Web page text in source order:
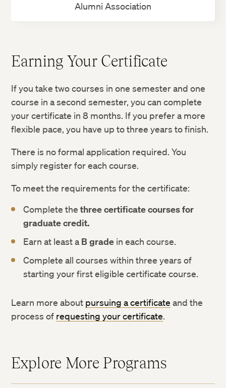
Alumni Association
Earning Your Certificate
If you take two courses in one semester and one
course in a second semester, you can complete
your certificate in 8 months. If you prefer a more
flexible pace, you have up to three years to finish.
There is no formal application required. You
simply register for each course.
To meet the requirements for the certificate:
Complete thethree certificate courses for
graduate credit.
Earn at least a B grade in each course.
Complete all courses within three years of
starting your first eligible certificate course.
Learn more about pursuing a certificate and the
process of requesting your certificate.
Explore More Programs